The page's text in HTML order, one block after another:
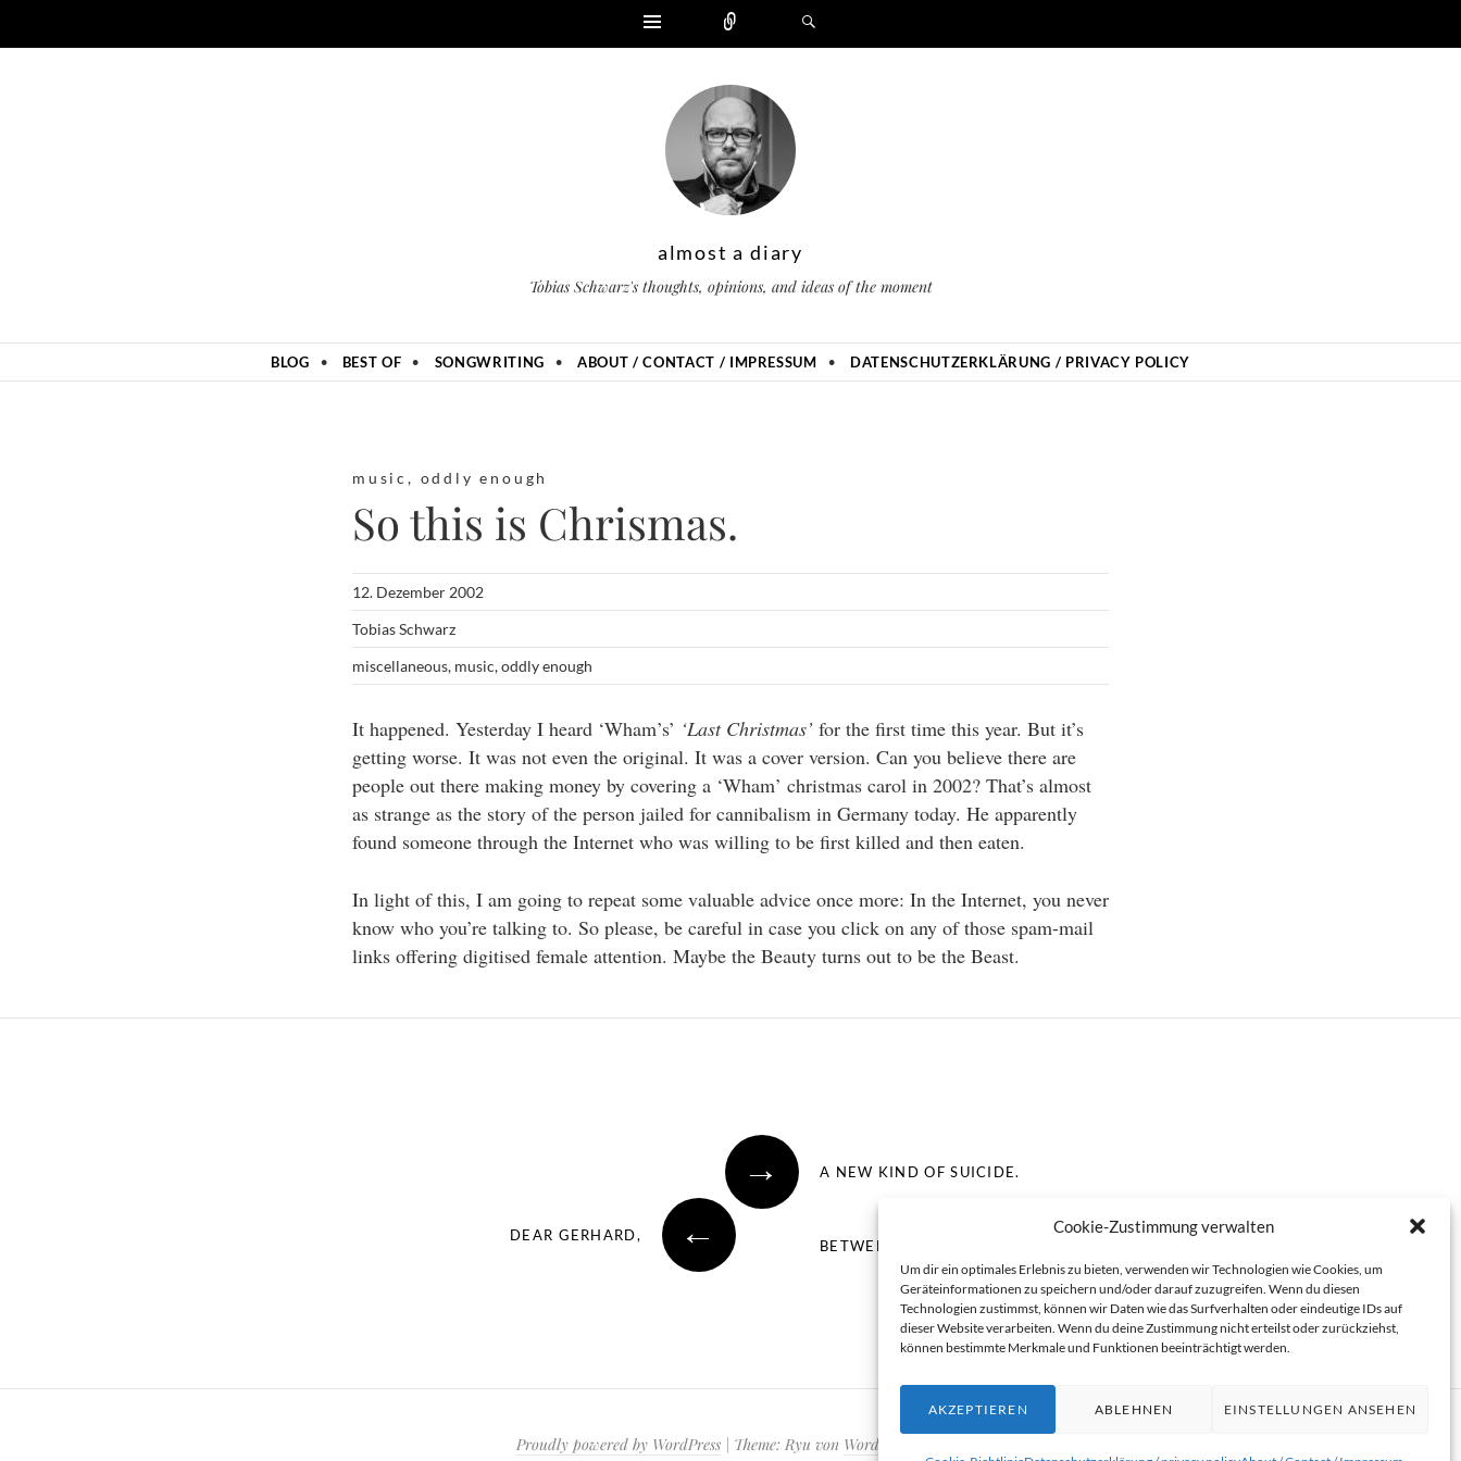
Cookie-Zustimmung verwalten
Um dir ein optimales Erlebnis zu bieten, verwenden wir Technologien wie Cookies, um
Geräteinformationen zu speichern und/oder darauf zuzugreifen. Wenn du diesen
Technologien zustimmst, können wir Daten wie das Surfverhalten oder eindeutige IDs auf
dieser Website verarbeiten. Wenn du deine Zustimmung nicht erteilst oder zurückziehst,
können bestimmte Merkmale und Funktionen beeinträchtigt werden.
AKZEPTIEREN ABLEHNEN EINSTELLUNGEN ANSEHEN
Widgets
almost a diary
Tobias Schwarz's thoughts, opinions, and ideas of the moment
BLOG BEST OF SONGWRITING ABOUT / CONTACT / IMPRESSUM DATENSCHUTZERKLÄRUNG / PRIVACY POLICY
music , oddly enough
So this is Chrismas.
12. Dezember 2002
Tobias Schwarz
miscellaneous, music,oddly enough
It happened. Yesterday I heard ‘Wham’s’ ‘Last Christmas’ for the first time this year. But it’s
getting worse. It was not even the original. It was a cover version. Can you believe there are
people out there making money by covering a ‘Wham’ christmas carol in 2002? That’s almost
as strange as the story of the person jailed for cannibalism in Germany today. He apparently
found someone through the Internet who was willing to be first killed and then eaten.
In light of this, I am going to repeat some valuable advice once more: In the Internet, you never
know who you’re talking to. So please, be careful in case you click on any of those spam-mail
links offering digitised female attention. Maybe the Beauty turns out to be the Beast.
→ A NEW KIND OF SUICIDE.
BETWEEN TWO CONSENTING ADULTS.
←
DEAR GERHARD,
Proudly powered by WordPress Theme: Ryu von WordPress.com